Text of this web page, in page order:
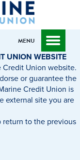
MENU
UNION WEBSITE
Union website.
or guarantee the
Credit Union is
external site you are
return to the previous